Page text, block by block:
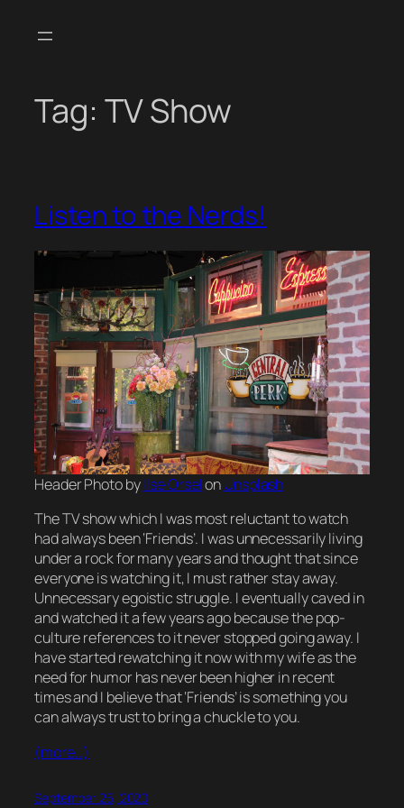
Tag: TV Show
Listen to the Nerds!
Header Photo byIlse OrselonUnsplash
The TV show which I was most reluctant to watch
had always been ‘Friends’. I was unnecessarily living
under a rock for many years and thought that since
everyone is watching it, I must rather stay away.
Unnecessary egoistic struggle. I eventually caved in
and watched it a few years ago because the pop-
culture references to it never stopped going away. I
have started rewatching it now with my wife as the
need for humor has never been higher in recent
times and I believe that ‘Friends’ is something you
can always trust to bring a chuckle to you.
(more…)
September 25, 2020